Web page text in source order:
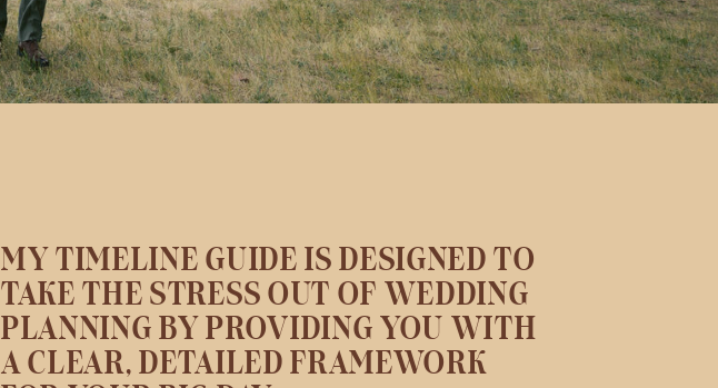
MY TIMELINE GUIDE IS DESIGNED TO
TAKE THE STRESS OUT OF WEDDING
PLANNING BY PROVIDING YOU WITH
A CLEAR, DETAILED FRAMEWORK